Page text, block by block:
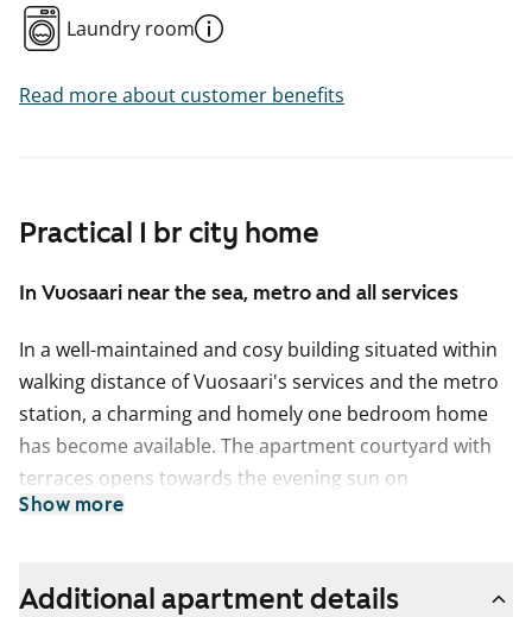
Practical 1 br city home
In Vuosaari near the sea, metro and all services
In a well-maintained and cosy building situated within
walking distance of Vuosaari's services and the metro
station, a charming and homely one bedroom home
has become available. The apartment courtyard with
terraces opens towards the evening sun on
Kaivonkatsojantie side. The living room floors feature
Show more
Laundry room
Read more about customer benefits
Additional apartment details